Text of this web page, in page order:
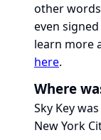
other
even
learn more
here.
Where
Sky Key
New York